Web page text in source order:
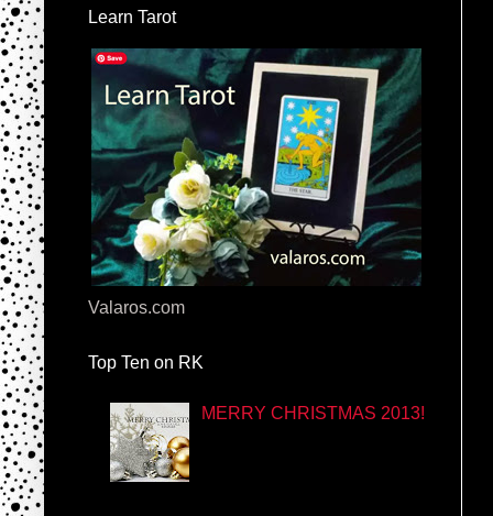
Learn Tarot
Valaros.com
Top Ten on RK
MERRY CHRISTMAS 2013!